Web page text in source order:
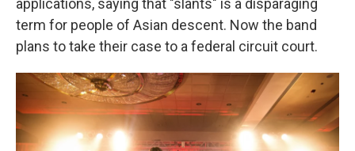
applications, saying that "slants" is a disparaging
term for people of Asian descent. Now the band
plans to take their case to a federal circuit court.